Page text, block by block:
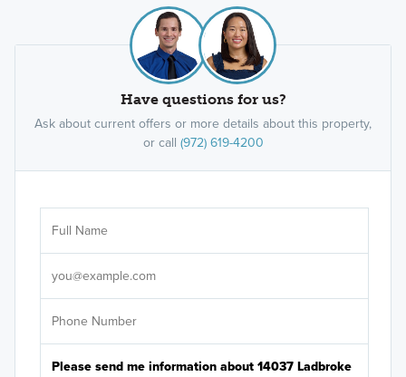
Have questions for us?
Ask about current offers or more details about this property,
or call (972) 619-4200